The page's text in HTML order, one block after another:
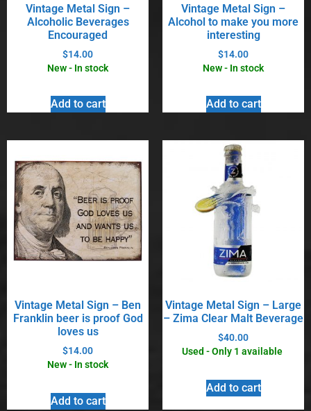
Vintage Metal Sign –
Alcoholic Beverages
Encouraged
$14.00
New - In stock
Add to cart
Vintage Metal Sign –
Alcohol to make you more
interesting
$14.00
New - In stock
Add to cart
Vintage Metal Sign – Ben
Franklin beer is proof God
loves us
$14.00
New - In stock
Add to cart
Vintage Metal Sign – Large
– Zima Clear Malt Beverage
$40.00
Used - Only 1 available
Add to cart